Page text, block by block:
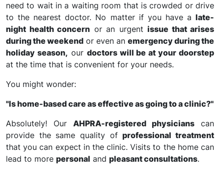
need to wait in a waiting room that is crowded or drive
to the nearest doctor. No matter if you have a late-
night health concern or an urgent issue that arises
during the weekend or even an emergency during the
holiday season, our doctors will be at your doorstep
at the time that is convenient for your needs.
You might wonder:
"Is home-based care as effective as going to a clinic?"
Absolutely! Our AHPRA-registered physicians can
provide the same quality ofprofessional treatment
that you can expect in the clinic. Visits to the home can
lead to more personal and pleasant consultations.